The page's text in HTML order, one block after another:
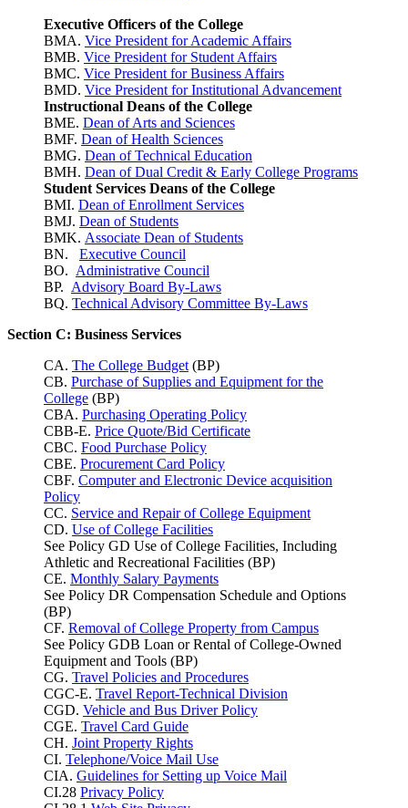
Executive Officers of the College
BMA. Vice President for Academic Affairs
BMB. Vice President for Student Affairs
BMC. Vice President for Business Affairs
BMD. Vice President for Institutional Advancement
Instructional Deans of the College
BME. Dean of Arts and Sciences
BMF. Dean of Health Sciences
BMG. Dean of Technical Education
BMH. Dean of Dual Credit & Early College Programs
Student Services Deans of the College
BMI. Dean of Enrollment Services
BMJ. Dean of Students
BMK. Associate Dean of Students
BN. Executive Council
BO. Administrative Council
BP. Advisory Board By-Laws
BQ. Technical Advisory Committee By-Laws
Section C: Business Services
CA. The College Budget (BP)
CB. Purchase of Supplies and Equipment for the
College (BP)
CBA. Purchasing Operating Policy
CBB-E. Price Quote/Bid Certificate
CBC. Food Purchase Policy
CBE. Procurement Card Policy
CBF. Computer and Electronic Device acquisition
Policy
CC. Service and Repair of College Equipment
CD. Use of College Facilities
See Policy GD Use of College Facilities, Including
Athletic and Recreational Facilities (BP)
CE. Monthly Salary Payments
See Policy DR Compensation Schedule and Options
(BP)
CF. Removal of College Property from Campus
See Policy GDB Loan or Rental of College-Owned
Equipment and Tools (BP)
CG. Travel Policies and Procedures
CGC-E. Travel Report-Technical Division
CGD. Vehicle and Bus Driver Policy
CGE. Travel Card Guide
CH. Joint Property Rights
CI. Telephone/Voice Mail Use
CIA. Guidelines for Setting up Voice Mail
CI.28 Privacy Policy